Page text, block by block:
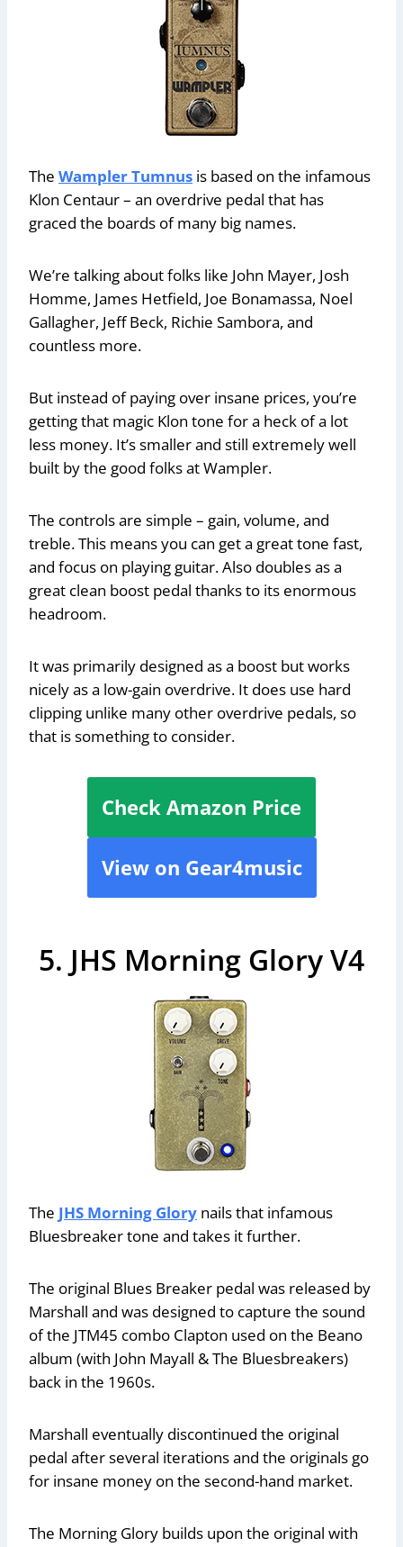
The Wampler Tumnus is based on the infamous
Klon Centaur – an overdrive pedal that has
graced the boards of many big names.
We’re talking about folks like John Mayer, Josh
Homme, James Hetfield, Joe Bonamassa, Noel
Gallagher, Jeff Beck, Richie Sambora, and
countless more.
But instead of paying over insane prices, you’re
getting that magic Klon tone for a heck of a lot
less money. It’s smaller and still extremely well
built by the good folks at Wampler.
The controls are simple – gain, volume, and
treble. This means you can get a great tone fast,
and focus on playing guitar. Also doubles as a
great clean boost pedal thanks to its enormous
headroom.
It was primarily designed as a boost but works
nicely as a low-gain overdrive. It does use hard
clipping unlike many other overdrive pedals, so
that is something to consider.
Check Amazon Price
View on Gear4music
5. JHS Morning Glory V4
The JHS Morning Glory nails that infamous
Bluesbreaker tone and takes it further.
The original Blues Breaker pedal was released by
Marshall and was designed to capture the sound
of the JTM45 combo Clapton used on the Beano
album (with John Mayall & The Bluesbreakers)
back in the 1960s.
Marshall eventually discontinued the original
pedal after several iterations and the originals go
for insane money on the second-hand market.
The Morning Glory builds upon the original with